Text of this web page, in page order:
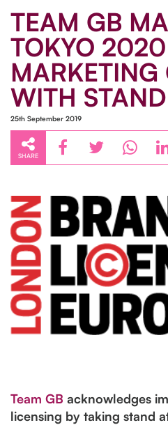
TEAM GB
TOKYO 2020
WITH
25th September 2019
SHARE
Team GB acknowledges
licensing by taking stand